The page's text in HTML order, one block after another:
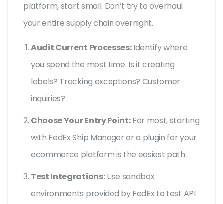
platform, start small. Don’t try to overhaul
your entire supply chain overnight.
Audit Current Processes:Identify where
you spend the most time. Is it creating
labels? Tracking exceptions? Customer
inquiries?
Choose Your Entry Point:For most, starting
with FedEx Ship Manager or a plugin for your
ecommerce platform is the easiest path.
Test Integrations:Use sandbox
environments provided by FedEx to test API